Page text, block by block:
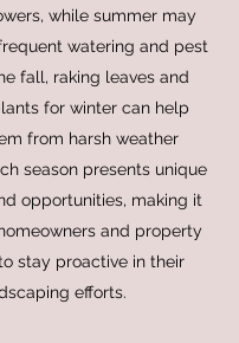
while summer may
watering and pest
fall, raking leaves and
for winter can help
from harsh weather
season presents unique
opportunities, making it
and property
stay proactive in their
efforts.